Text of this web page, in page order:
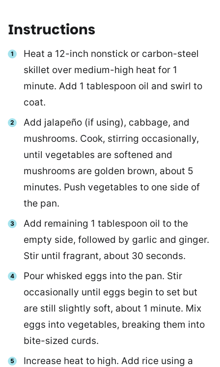
Instructions
Heat a 12-inch nonstick or carbon-steel
skillet over medium-high heat for 1
minute. Add 1 tablespoon oil and swirl to
coat.
Add jalapeño (if using), cabbage, and
mushrooms. Cook, stirring occasionally,
until vegetables are softened and
mushrooms are golden brown, about 5
minutes. Push vegetables to one side of
the pan.
Add remaining 1 tablespoon oil to the
empty side, followed by garlic and ginger.
Stir until fragrant, about 30 seconds.
Pour whisked eggs into the pan. Stir
occasionally until eggs begin to set but
are still slightly soft, about 1 minute. Mix
eggs into vegetables, breaking them into
bite-sized curds.
Increase heat to high. Add rice using a